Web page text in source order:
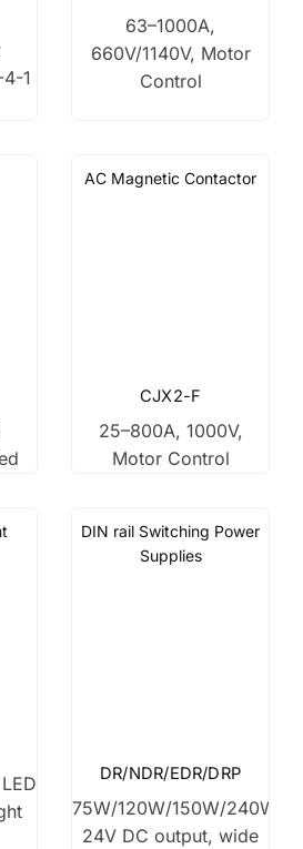
1
63–1000A,
660V/1140V, Motor
Control
AC Magnetic Contactor
CJX2-F
25–800A, 1000V,
Motor Control
DIN rail Switching Power
Supplies
DR/NDR/EDR/DRP
75W/120W/150W/240W,
24V DC output, wide